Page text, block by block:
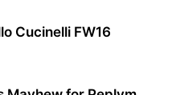
Cucinelli FW16